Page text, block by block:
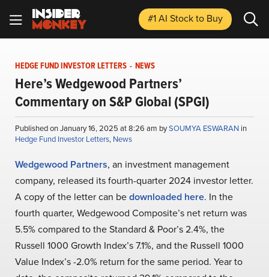
#1 AI Stockto Buy
HEDGE FUND INVESTOR LETTERS - NEWS
Here’s Wedgewood Partners’
Commentary on S&P Global (SPGI)
Published on January 16, 2025 at 8:26 am bySOUMYA ESWARAN in
Hedge Fund Investor Letters, News
Wedgewood Partners, an investment management
company, released its fourth-quarter 2024 investor letter.
A copy of the letter can bedownloaded here. In the
fourth quarter, Wedgewood Composite’s net return was
5.5% compared to the Standard & Poor’s 2.4%, the
Russell 1000 Growth Index’s 7.1%, and the Russell 1000
Value Index’s -2.0% return for the same period. Year to